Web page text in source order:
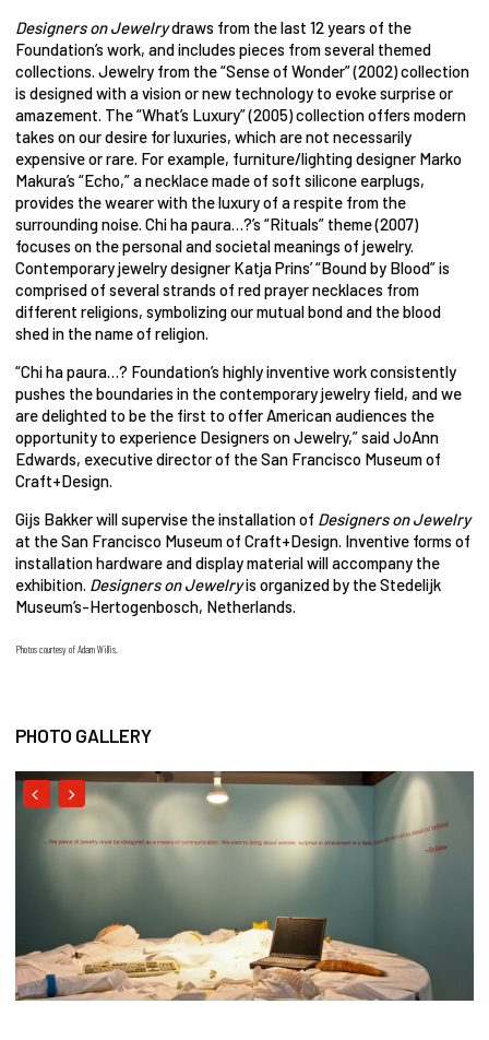
Designers on Jewelrydraws from the last 12 years of the
Foundation’s work, and includes pieces from several themed
collections. Jewelry from the “Sense of Wonder” (2002) collection
is designed with a vision or new technology to evoke surprise or
amazement. The “What’s Luxury” (2005) collection offers modern
takes on our desire for luxuries, which are not necessarily
expensive or rare. For example, furniture/lighting designer Marko
Makura’s “Echo,” a necklace made of soft silicone earplugs,
provides the wearer with the luxury of a respite from the
surrounding noise. Chi ha paura…?’s “Rituals” theme (2007)
focuses on the personal and societal meanings of jewelry.
Contemporary jewelry designer Katja Prins’ “Bound by Blood” is
comprised of several strands of red prayer necklaces from
different religions, symbolizing our mutual bond and the blood
shed in the name of religion.
“Chi ha paura…? Foundation’s highly inventive work consistently
pushes the boundaries in the contemporary jewelry field, and we
are delighted to be the first to offer American audiences the
opportunity to experience Designers on Jewelry,” said JoAnn
Edwards, executive director of the San Francisco Museum of
Craft+Design.
Gijs Bakker will supervise the installation of Designers on Jewelry
at the San Francisco Museum of Craft+Design. Inventive forms of
installation hardware and display material will accompany the
exhibition. Designers on Jewelryis organized by the Stedelijk
Museum’s-Hertogenbosch, Netherlands.
Photos courtesy of Adam Willis.
PHOTO GALLERY